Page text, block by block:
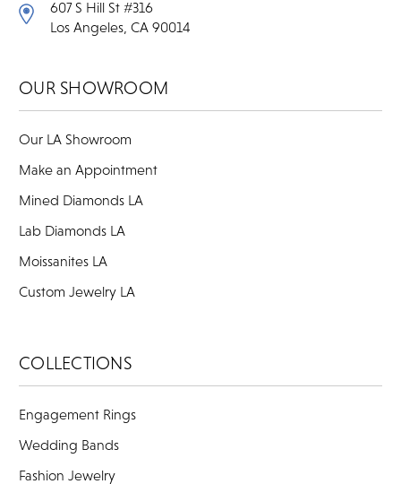
607 S Hill St #316
Los Angeles, CA 90014
OUR SHOWROOM
Our LA Showroom
Make an Appointment
Mined Diamonds LA
Lab Diamonds LA
Moissanites LA
Custom Jewelry LA
COLLECTIONS
Engagement Rings
Wedding Bands
Fashion Jewelry